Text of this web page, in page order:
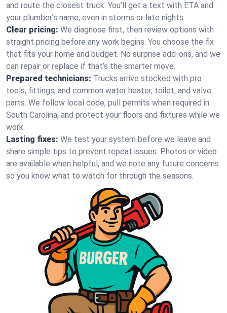
and route the closest truck. You’ll get a text with ETA and
your plumber’s name, even in storms or late nights.
Clear pricing: We diagnose first, then review options with
straight pricing before any work begins. You choose the fix
that fits your home and budget. No surprise add-ons, and we
can repair or replace if that’s the smarter move.
Prepared technicians: Trucks arrive stocked with pro
tools, fittings, and common water heater, toilet, and valve
parts. We follow local code, pull permits when required in
South Carolina, and protect your floors and fixtures while we
work.
Lasting fixes: We test your system before we leave and
share simple tips to prevent repeat issues. Photos or video
are available when helpful, and we note any future concerns
so you know what to watch for through the seasons.